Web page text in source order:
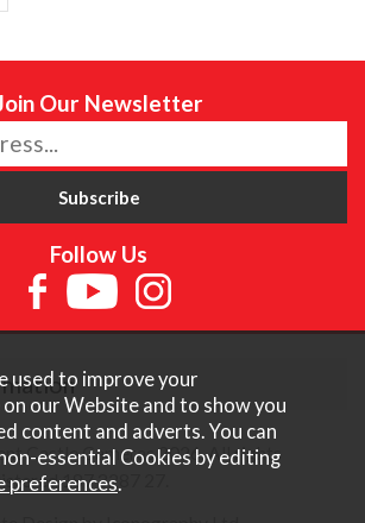
Our Newsletter
Follow Us
Castle Cameras 2026. All rights
187 3287 27.
used to improve your
our Website and to show you
content and adverts. You can
essential Cookies by editing
preferences.